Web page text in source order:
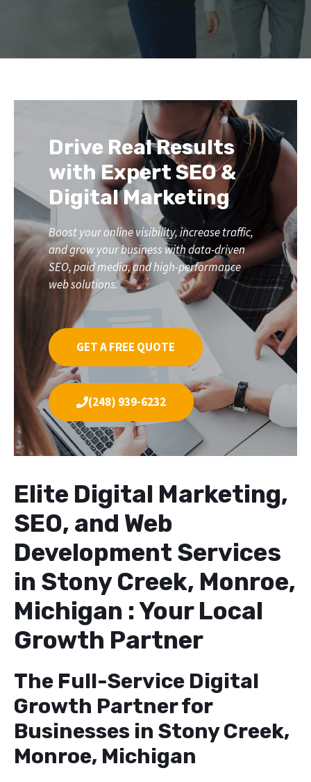
Drive Real Results
with Expert SEO &
Digital Marketing
Boost your online visibility, increase traffic,
and grow your business with data-driven
SEO, paid media, and high-performance
web solutions.
GET A FREE QUOTE
(248) 939-6232
Elite Digital Marketing,
SEO, and Web
Development Services
in Stony Creek, Monroe,
Michigan : Your Local
Growth Partner
The Full-Service Digital
Growth Partner for
Businesses in Stony Creek,
Monroe, Michigan